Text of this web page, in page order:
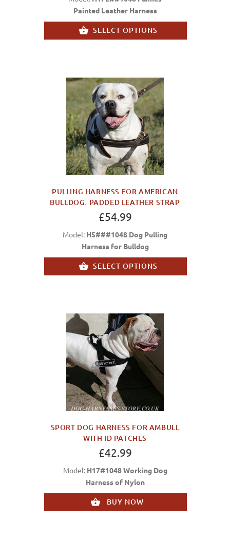
Painted Leather Harness
SELECT OPTIONS
PULLING HARNESS FOR AMERICAN
BULLDOG. PADDED LEATHER STRAP
£54.99
Model: H5###1048 Dog Pulling
Harness for Bulldog
SELECT OPTIONS
SPORT DOG HARNESS FOR AMBULL
WITH ID PATCHES
£42.99
Model: H17#1048 Working Dog
Harness of Nylon
BUY NOW